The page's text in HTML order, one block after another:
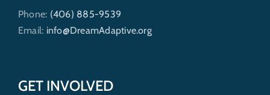
Phone: (406) 885-9539
Email: info@DreamAdaptive.org
GET INVOLVED